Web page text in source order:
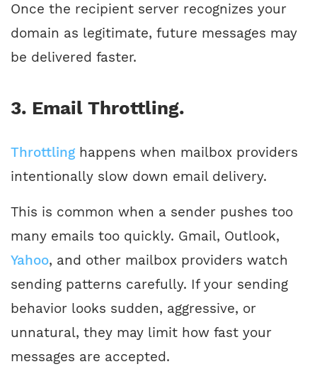
Once the recipient server recognizes your
domain as legitimate, future messages may
be delivered faster.
3. Email Throttling.
Throttling happens when mailbox providers
intentionally slow down email delivery.
This is common when a sender pushes too
many emails too quickly. Gmail, Outlook,
Yahoo, and other mailbox providers watch
sending patterns carefully. If your sending
behavior looks sudden, aggressive, or
unnatural, they may limit how fast your
messages are accepted.